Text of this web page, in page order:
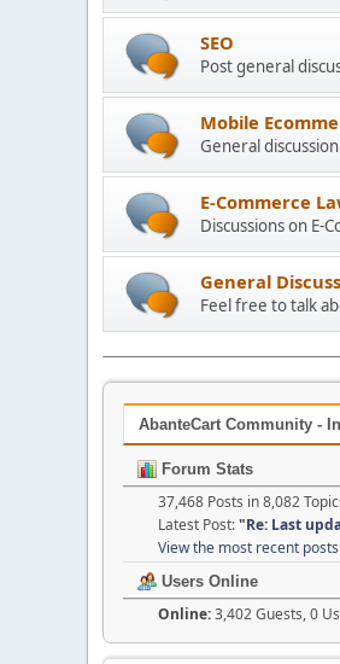
SEO
Post general
Mobile
General
E-Commerce
Discussions on E-
General
Feel free to talk
AbanteCart Community -
Forum Stats
37,468 Posts in 8,082
Latest Post:"Re: Last
View the most recent
Users Online
Online:3,402 Guests, 0